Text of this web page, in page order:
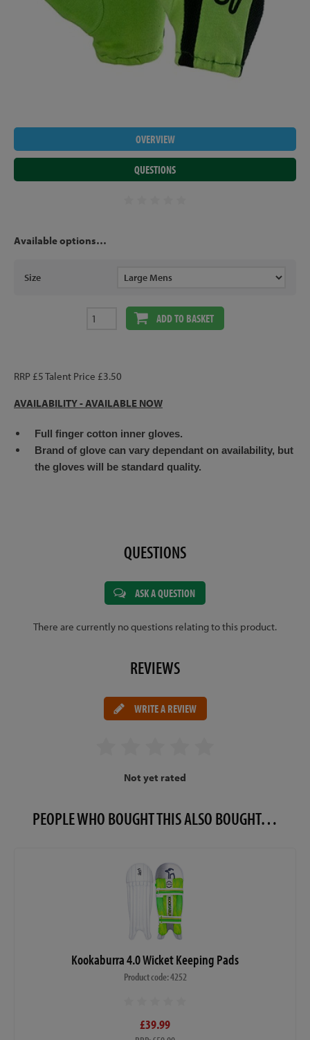
OVERVIEW
QUESTIONS
Available options…
Size
ADD TO BASKET
RRP £5 Talent Price £3.50
AVAILABILITY - AVAILABLE NOW
Full finger cotton inner gloves.
Brand of glove can vary dependant on availability, but
the gloves will be standard quality.
QUESTIONS
ASK A QUESTION
There are currently no questions relating to this product.
REVIEWS
WRITE A REVIEW
Not yet rated
PEOPLE WHO BOUGHT THIS ALSO BOUGHT…
Kookaburra 4.0 Wicket Keeping Pads
Product code: 4252
£39.99